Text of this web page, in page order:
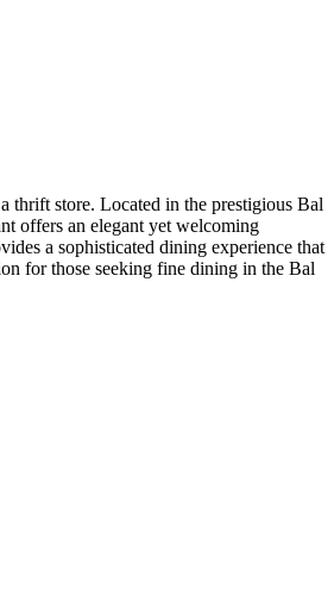
thrift store. Located in the prestigious Bal
offers an elegant yet welcoming
a sophisticated dining experience that
for those seeking fine dining in the Bal